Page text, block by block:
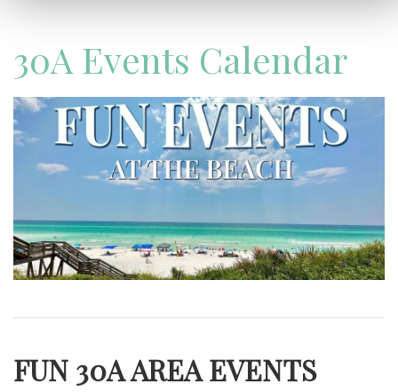
30A Events Calendar
FUN 30A AREA EVENTS